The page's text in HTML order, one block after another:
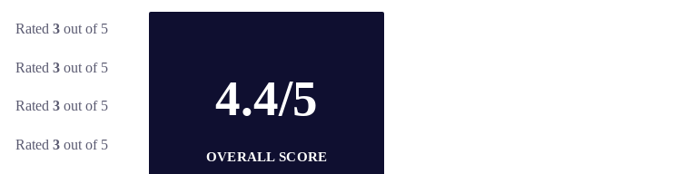
Rated3 out of 5
Rated3 out of 5
Rated3 out of 5
Rated3 out of 5
4.4/5
OVERALL SCORE